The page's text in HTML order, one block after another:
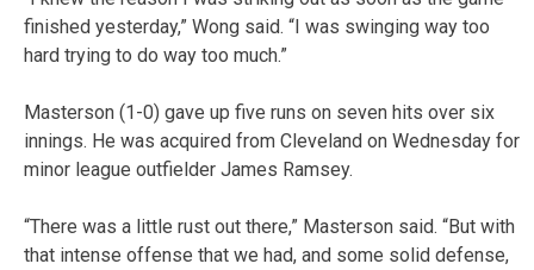
finished yesterday,” Wong said. “I was swinging way too
hard trying to do way too much.”
Masterson (1-0) gave up five runs on seven hits over six
innings. He was acquired from Cleveland on Wednesday for
minor league outfielder James Ramsey.
“There was a little rust out there,” Masterson said. “But with
that intense offense that we had, and some solid defense,